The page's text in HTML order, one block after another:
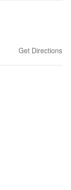
Get Directions